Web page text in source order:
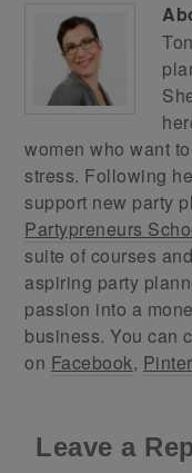
women who want
stress. Following
support new party
Partypreneurs
suite of courses
aspiring party
passion into a
business. You can
on Facebook,
Leave a